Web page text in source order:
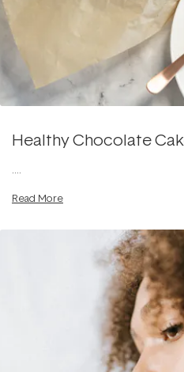
Healthy Chocolate
....
Read More